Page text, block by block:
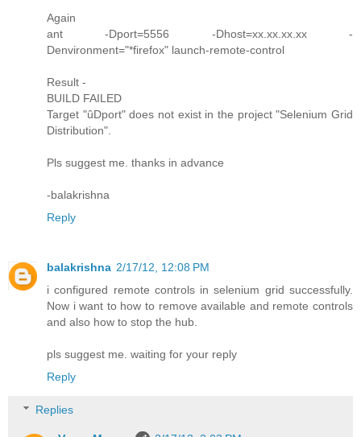
Again
ant -Dport=5556 -Dhost=xx.xx.xx.xx -
Denvironment="*firefox" launch-remote-control
Result -
BUILD FAILED
Target "ûDport" does not exist in the project "Selenium Grid
Distribution".
Pls suggest me. thanks in advance
-balakrishna
Reply
balakrishna 2/17/12, 12:08 PM
i configured remote controls in selenium grid successfully.
Now i want to how to remove available and remote controls
and also how to stop the hub.
pls suggest me. waiting for your reply
Reply
Replies